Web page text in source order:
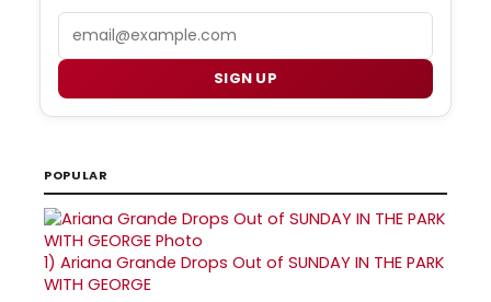
SIGN UP
POPULAR
1) Ariana Grande Drops Out of SUNDAY IN THE PARK
WITH GEORGE